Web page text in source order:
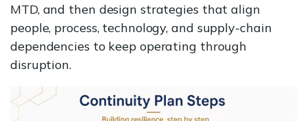
MTD, and then design strategies that align
people, process, technology, and supply-chain
dependencies to keep operating through
disruption.